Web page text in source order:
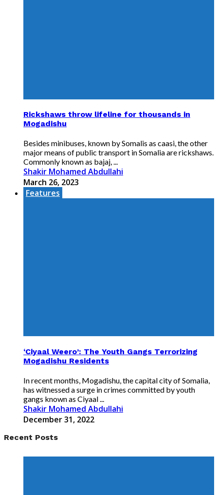
Rickshaws throw lifeline for thousands in
Mogadishu
Besides minibuses, known by Somalis as caasi, the other
major means of public transport in Somalia are rickshaws.
Commonly known as bajaj, ...
Shakir Mohamed Abdullahi
March 26, 2023
Features
‘Ciyaal Weero’: The Youth Gangs Terrorizing
Mogadishu Residents
In recent months, Mogadishu, the capital city of Somalia,
has witnessed a surge in crimes committed by youth
gangs known as Ciyaal ...
Shakir Mohamed Abdullahi
December 31, 2022
Recent Posts